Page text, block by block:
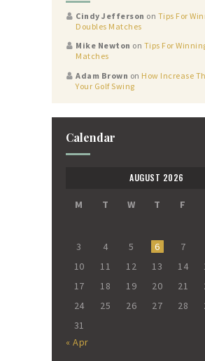
Cindy Jefferson on Tips For
Doubles Matches
Mike Newton on Tips For
Matches
Adam Brown on How Increase
Your Golf Swing
Calendar
AUGUST 2026
M T W T F
3
4 5 6 7
10
11 12 13 14
17
18 19 20 21
24
25 26 27 28
31
« Apr